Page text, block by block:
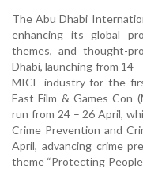
The Abu Dhabi
enhancing its global
themes, and thought-
Dhabi, launching from 14
MICE industry for the
East Film & Games Con
run from 24 – 26 April,
Crime Prevention and
April, advancing crime
theme “Protecting